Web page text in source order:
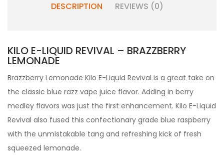
DESCRIPTION REVIEWS (0)
KILO E-LIQUID REVIVAL – BRAZZBERRY
LEMONADE
Brazzberry Lemonade Kilo E-Liquid Revival is a great take on
the classic blue razz vape juice flavor. Adding in berry
medley flavors was just the first enhancement. Kilo E-Liquid
Revival also fused this confectionary grade blue raspberry
with the unmistakable tang and refreshing kick of fresh
squeezed lemonade.